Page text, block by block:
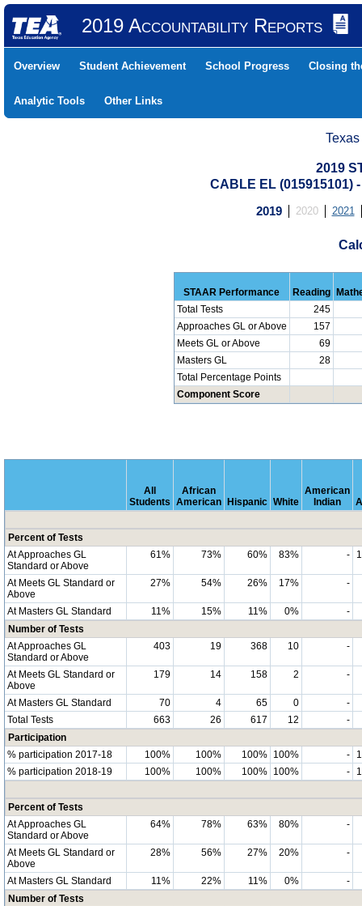
2019 Accountability Reports
Overview Student Achievement School Progress Closing
Analytic Tools Other Links
2019
CABLE EL (015915101)
2019 2020 2021
STAAR Performance Reading
Total Tests
245
Approaches GL or Above
157
Meets GL or Above
69
Masters GL
28
Total Percentage Points
Component Score
All
Students
African
American Hispanic White
American
Indian
Percent of Tests
At Approaches GL
Standard or Above
61% 73% 60% 83% -
At Meets GL Standard or
Above
27% 54% 26% 17% -
At Masters GL Standard 11% 15% 11% 0%
-
Number of Tests
At Approaches GL
Standard or Above
403 19 368 10 -
At Meets GL Standard or
Above
179 14 158 2 -
At Masters GL Standard 70 4 65 0
-
Total Tests
663 26 617 12
-
Participation
% participation 2017-18
100% 100% 100% 100% -
% participation 2018-19
100% 100% 100% 100% -
Percent of Tests
At Approaches GL
Standard or Above
64% 78% 63% 80% -
At Meets GL Standard or
Above
28% 56% 27% 20% -
At Masters GL Standard 11% 22% 11% 0%
-
Number of Tests